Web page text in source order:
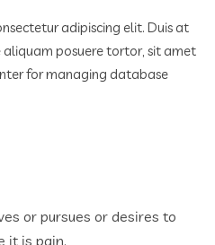
adipiscing elit. Duis at
aliquam posuere tortor, sit amet
for managing database
or pursues or desires to
it is pain.